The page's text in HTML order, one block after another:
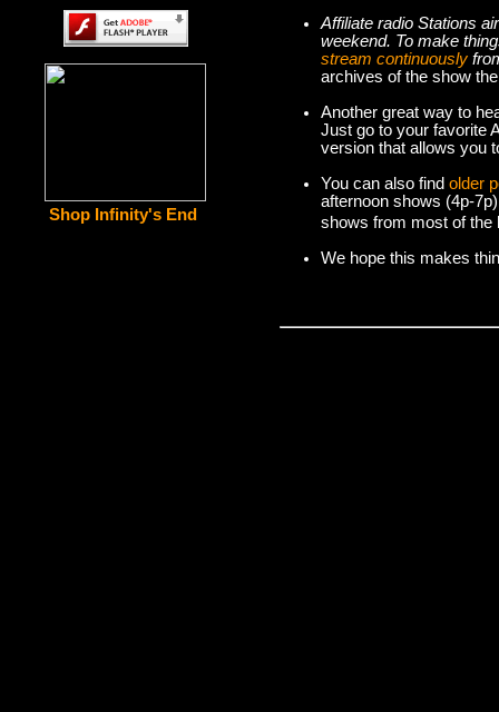
Shop Infinity's End
Affiliate radio Stations
weekend. To make
stream continuously
archives of the show
Another great way to
Just go to your favorite
version that allows you
You can also find older
afternoon shows (4p-
shows from most of the
We hope this makes